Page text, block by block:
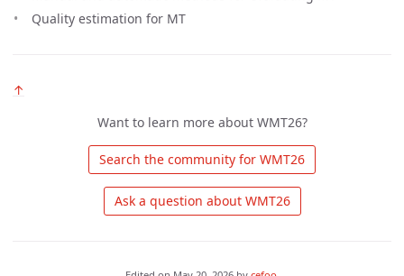
Quality estimation for MT
↑
Want to learn more about WMT26?
Ask a question about WMT26